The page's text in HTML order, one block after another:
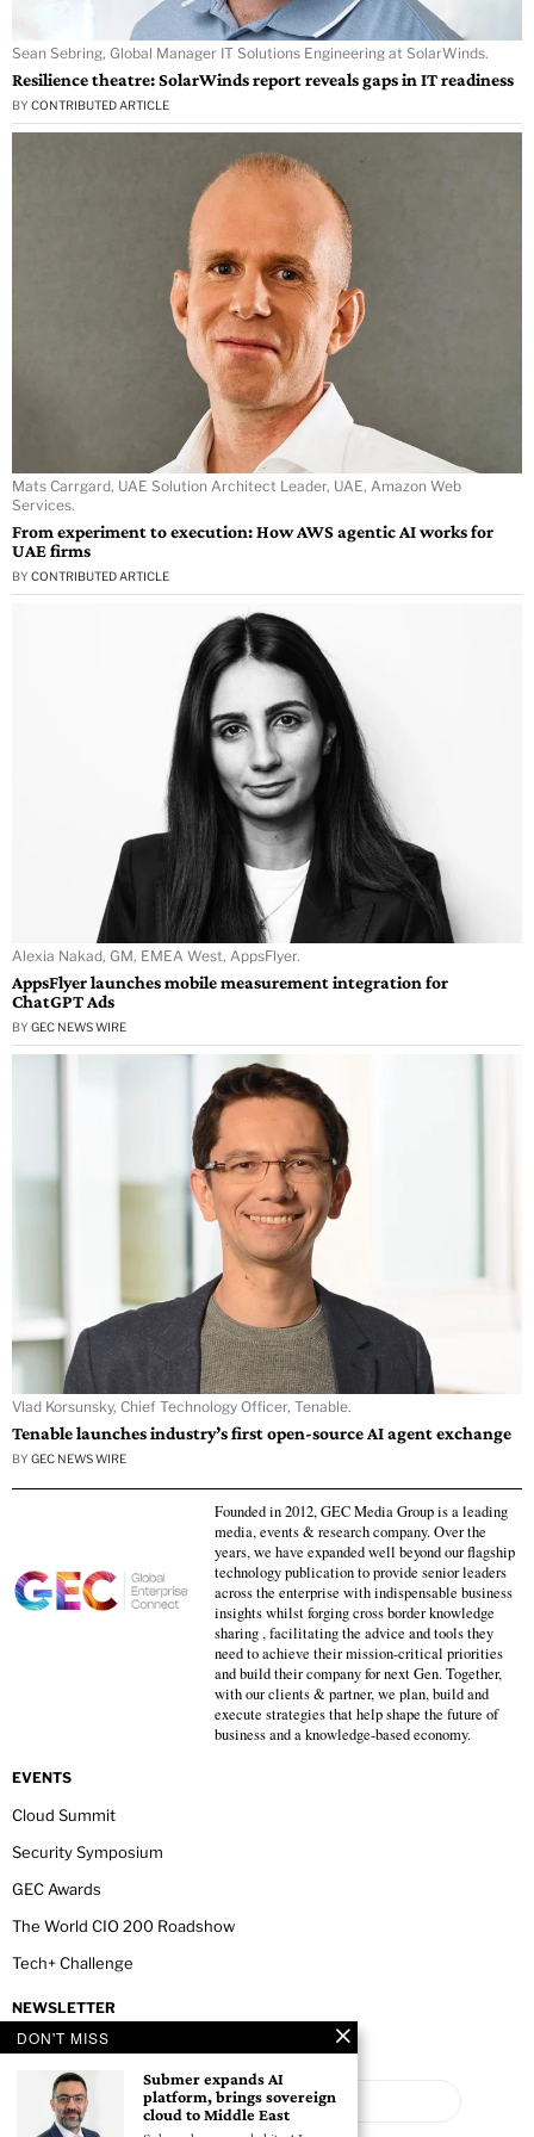
Sean Sebring, Global Manager IT Solutions Engineering at SolarWinds.
Resilience theatre: SolarWinds report reveals gaps in IT readiness
BY CONTRIBUTED ARTICLE
Mats Carrgard, UAE Solution Architect Leader, UAE, Amazon Web
Services.
From experiment to execution: How AWS agentic AI works for
UAE firms
BY CONTRIBUTED ARTICLE
Alexia Nakad, GM, EMEA West, AppsFlyer.
AppsFlyer launches mobile measurement integration for
ChatGPT Ads
BY GEC NEWS WIRE
Vlad Korsunsky, Chief Technology Officer, Tenable.
Tenable launches industry’s first open-source AI agent exchange
BY GEC NEWS WIRE
Founded in 2012, GEC Media Group is a leading
media, events & research company. Over the
years, we have expanded well beyond our flagship
technology publication to provide senior leaders
across the enterprise with indispensable business
insights whilst forging cross border knowledge
sharing , facilitating the advice and tools they
need to achieve their mission-critical priorities
and build their company for next Gen. Together,
with our clients & partner, we plan, build and
execute strategies that help shape the future of
business and a knowledge-based economy.
EVENTS
Cloud Summit
Security Symposium
GEC Awards
The World CIO 200 Roadshow
Tech+ Challenge
NEWSLETTER
DON'T MISS
Submer expands AI
platform, brings sovereign
cloud to Middle East